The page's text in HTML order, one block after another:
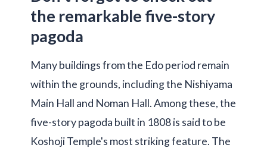
the remarkable five-story
pagoda
Many buildings from the Edo period remain
within the grounds, including the Nishiyama
Main Hall and Noman Hall. Among these, the
five-story pagoda built in 1808 is said to be
Koshoji Temple's most striking feature. The